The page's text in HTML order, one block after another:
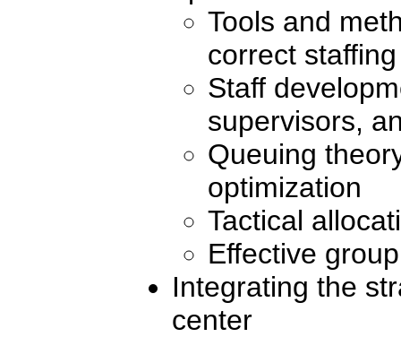
Tools and
correct
Staff
supervisors,
Queuing
optimization
Tactical
Effective
Integrating the
center